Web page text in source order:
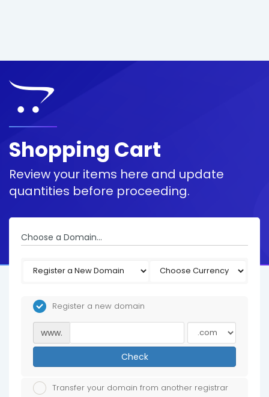
Shopping Cart
Review your items here and update
quantities before proceeding.
Choose a Domain...
Register a new domain
www.
Check
Transfer your domain from another registrar